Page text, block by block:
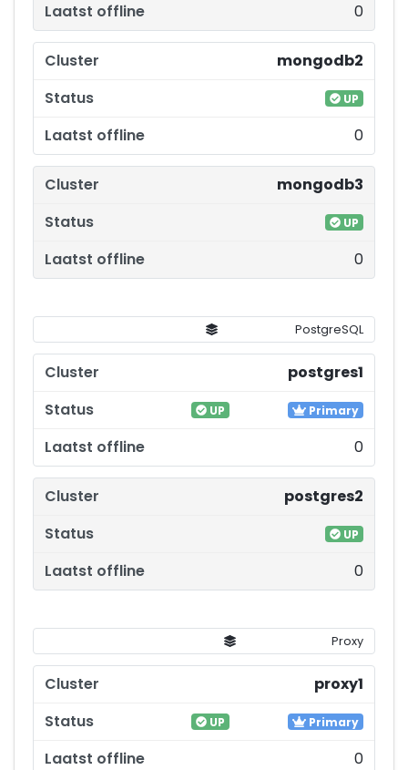
0
mongodb2
UP
0
mongodb3
UP
0
PostgreSQL
postgres1
UP Primary
0
postgres2
UP
0
Proxy
proxy1
UP Primary
0